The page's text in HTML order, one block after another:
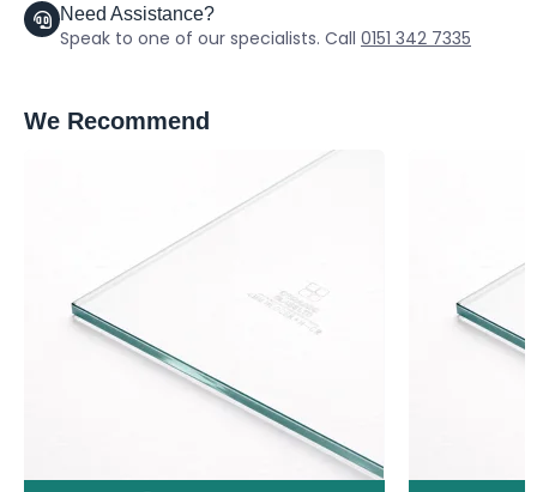
Need Assistance?
Speak to one of our specialists. Call 0151 342 7335
We Recommend